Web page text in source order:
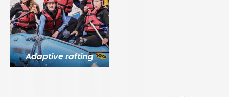
Adaptive rafting